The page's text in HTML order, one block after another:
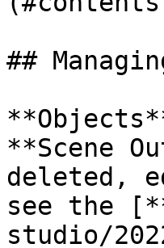
##
**Scene
deleted,
see the
studio/